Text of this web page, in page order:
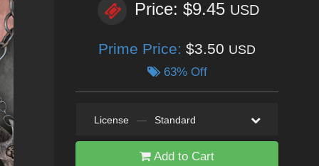
Price: $9.45 USD
Prime Price: $3.50 USD
63% Off
License — Standard
Add to Cart